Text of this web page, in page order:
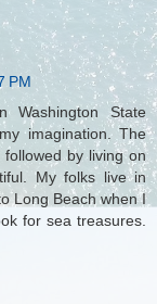
PM
State
imagination. The
by living on
My folks live in
Long Beach when I
for sea treasures.